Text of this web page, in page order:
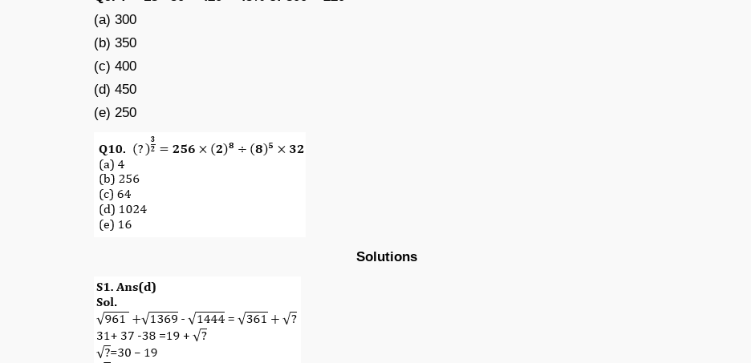
(a) 300
(b) 350
(c) 400
(d) 450
(e) 250
Solutions